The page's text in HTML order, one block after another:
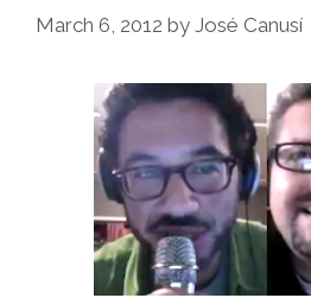
March 6, 2012 by José Canusí